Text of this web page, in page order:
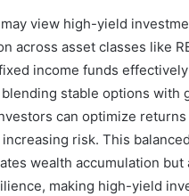
view high-yield
across asset classes like
income funds
stable options with
can optimize
risk. This
wealth accumulation but
making high-yield